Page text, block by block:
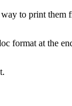
way to print
format at the